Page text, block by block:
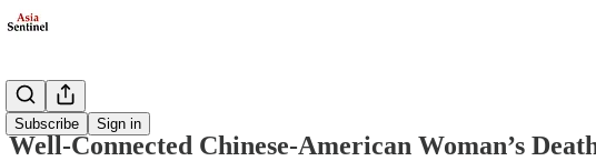
Subscribe Sign in
Politics
Well-Connected Chinese-American Woman’s